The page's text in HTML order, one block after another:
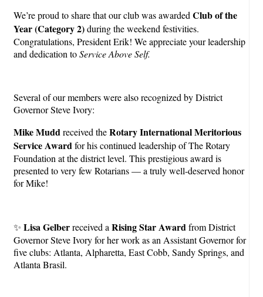
We’re proud to share that our club was awardedClub of the
Year (Category 2)during the weekend festivities.
Congratulations, President Erik! We appreciate your leadership
and dedication toService Above Self.
Several of our members were also recognized by District
Governor Steve Ivory:
Mike Muddreceived theRotary International Meritorious
Service Awardfor his continued leadership of The Rotary
Foundation at the district level. This prestigious award is
presented to very few Rotarians — a truly well-deserved honor
for Mike!
✨ Lisa Gelberreceived aRising Star Awardfrom District
Governor Steve Ivory for her work as an Assistant Governor for
five clubs: Atlanta, Alpharetta, East Cobb, Sandy Springs, and
Atlanta Brasil.